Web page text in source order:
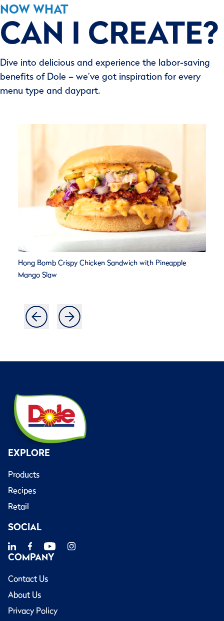
NOW WHAT
CAN I CREATE?
Dive into delicious and experience the labor-saving
benefits of Dole – we’ve got inspiration for every
menu type and daypart.
Hong Bomb Crispy Chicken Sandwich with Pineapple
Mango Slaw
EXPLORE
Products
Recipes
Retail
SOCIAL
COMPANY
Contact Us
About Us
Privacy Policy